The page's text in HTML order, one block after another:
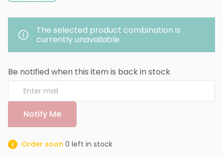
The selected product combination is
currently unavailable.
Be notified when this item is back in stock
Notify Me
Order soon 0 left in stock